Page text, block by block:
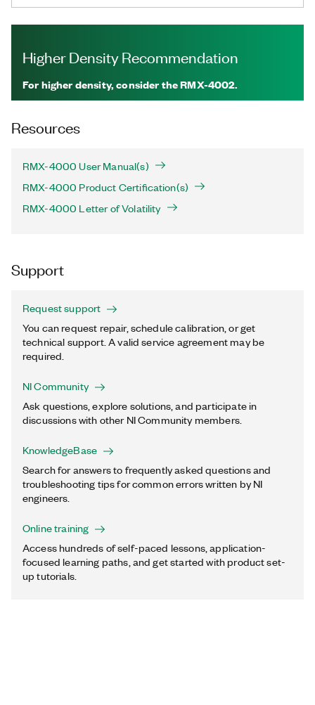
Higher Density Recommendation
For higher density, consider the RMX-4002.
Resources
RMX-4000 User Manual(s)
RMX-4000 Product Certification(s)
RMX-4000 Letter of Volatility
Support
Request support
You can request repair, schedule calibration, or get
technical support. A valid service agreement may be
required.
NI Community
Ask questions, explore solutions, and participate in
discussions with other NI Community members.
KnowledgeBase
Search for answers to frequently asked questions and
troubleshooting tips for common errors written by NI
engineers.
Online training
Access hundreds of self-paced lessons, application-
focused learning paths, and get started with product set-
up tutorials.